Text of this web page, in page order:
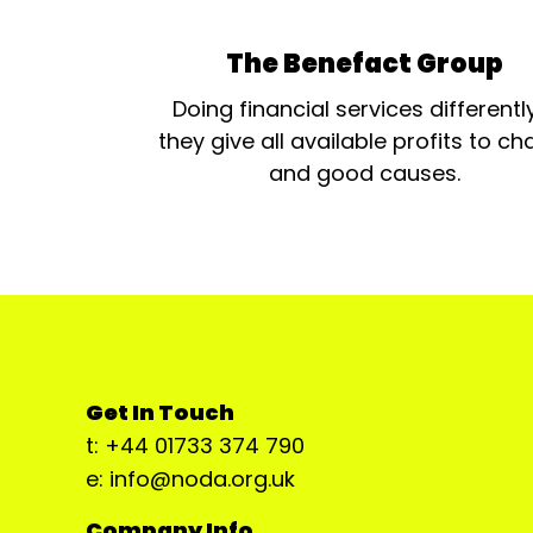
The Benefact Group
Doing financial services
they give all available profits to
and good causes.
Get In Touch
t: +44 01733 374 790
e: info@noda.org.uk